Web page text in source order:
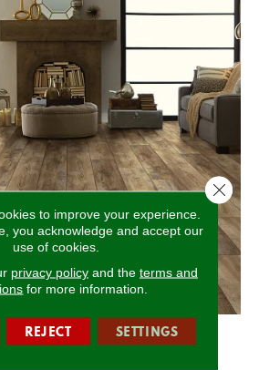
is Stylish
to improve your experience.
you acknowledge and accept our
use of cookies.
privacy policyand the terms and
for more information.
REJECT SETTINGS
Close